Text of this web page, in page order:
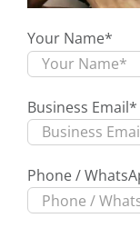
Your Name*
Business Email*
Phone /